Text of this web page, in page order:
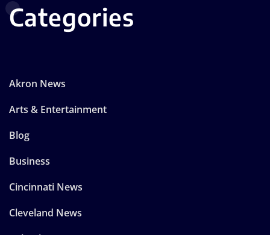
Categories
Akron News
Arts & Entertainment
Blog
Business
Cincinnati News
Cleveland News